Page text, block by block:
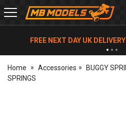
MB
Models
FREE NEXT DAY UK DELIVERY
Home Accessories BUGGY
SPRINGS